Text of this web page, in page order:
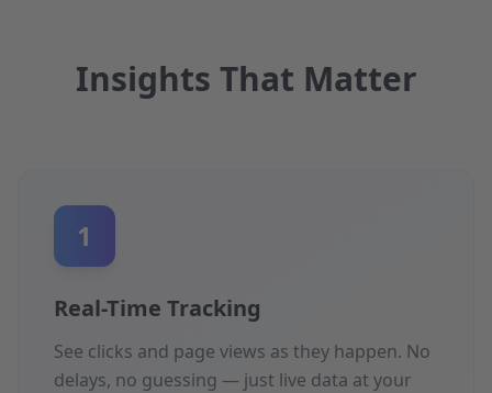
Insights That Matter
1
Real-Time Tracking
See clicks and page views as they happen. No
delays, no guessing — just live data at your